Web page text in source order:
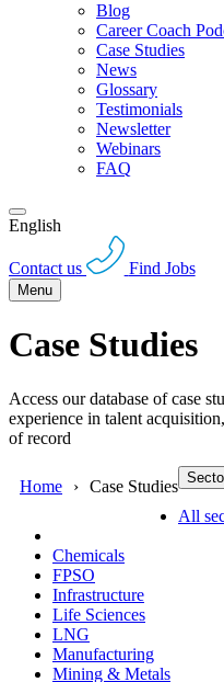
Blog
Career Coach
Case Studies
News
Glossary
Testimonials
Newsletter
Webinars
FAQ
English
Contact us Find Jobs
Menu
Case Studies
Access our database of case
experience in talent
of record
Home Case Studies
All
Chemicals
FPSO
Infrastructure
Life Sciences
LNG
Manufacturing
Mining & Metals